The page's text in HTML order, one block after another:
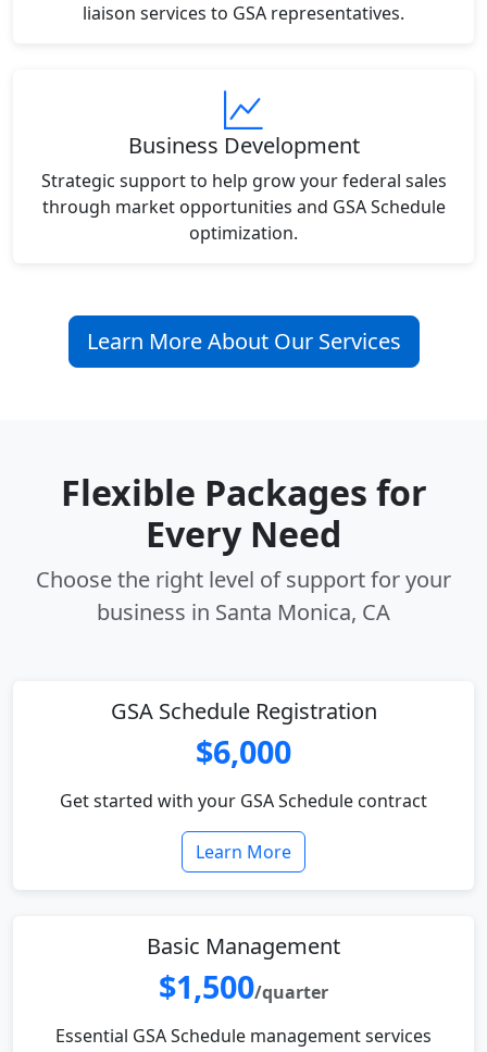
liaison services to GSA representatives.
Business Development
Strategic support to help grow your federal sales
through market opportunities and GSA Schedule
optimization.
Learn More About Our Services
Flexible Packages for
Every Need
Choose the right level of support for your
business in Santa Monica, CA
GSA Schedule Registration
$6,000
Get started with your GSA Schedule contract
Learn More
Basic Management
$1,500/quarter
Essential GSA Schedule management services